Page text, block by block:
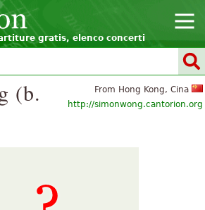
gratis, elenco concerti
From Hong Kong, Cina
http://simonwong.cantorion.org
(b.